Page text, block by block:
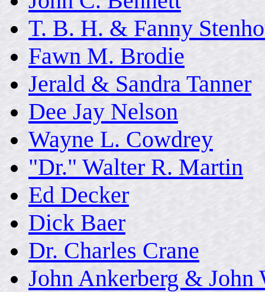
T. B. H. & Fanny
Fawn M. Brodie
Jerald & Sandra Tanner
Dee Jay Nelson
Wayne L. Cowdrey
"Dr." Walter R. Martin
Ed Decker
Dick Baer
Dr. Charles Crane
John Ankerberg & John